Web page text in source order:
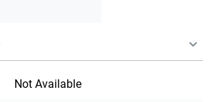
Not Available